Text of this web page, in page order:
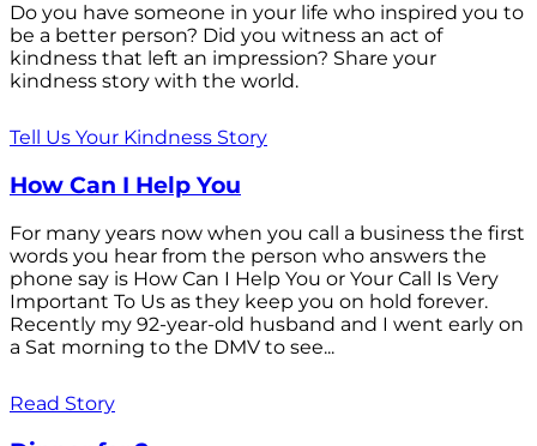
Do you have someone in your life who inspired you to
be a better person? Did you witness an act of
kindness that left an impression? Share your
kindness story with the world.
Tell Us Your Kindness Story
How Can I Help You
For many years now when you call a business the first
words you hear from the person who answers the
phone say is How Can I Help You or Your Call Is Very
Important To Us as they keep you on hold forever.
Recently my 92-year-old husband and I went early on
a Sat morning to the DMV to see...
Read Story